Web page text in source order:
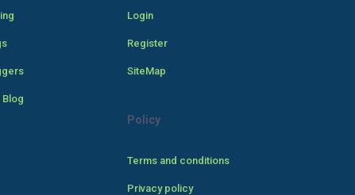
Login
Register
SiteMap
Policy
Terms and conditions
Privacy policy